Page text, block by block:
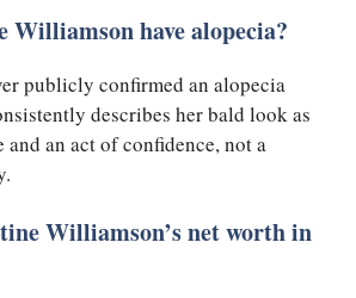
Williamson have alopecia?
publicly confirmed an alopecia
describes her bald look as
and an act of confidence, not a
Williamson’s net worth in